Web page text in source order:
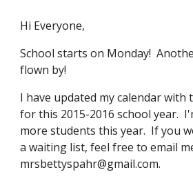
Hi Everyone,
School starts on Monday!
flown by!
I have updated my calendar with
for this 2015-2016 school year.
more students this year.  If you
a waiting list, feel free to email
mrsbettyspahr@gmail.com.